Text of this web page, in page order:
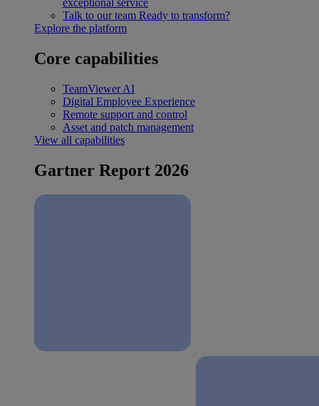
exceptional service
Talk to our team Ready to transform?
Explore the platform
Core capabilities
TeamViewer AI
Digital Employee Experience
Remote support and control
Asset and patch management
View all capabilities
Gartner Report 2026